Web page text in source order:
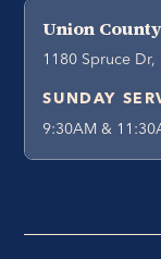
Union
1180 Spruce
SUNDAY
9:30AM &